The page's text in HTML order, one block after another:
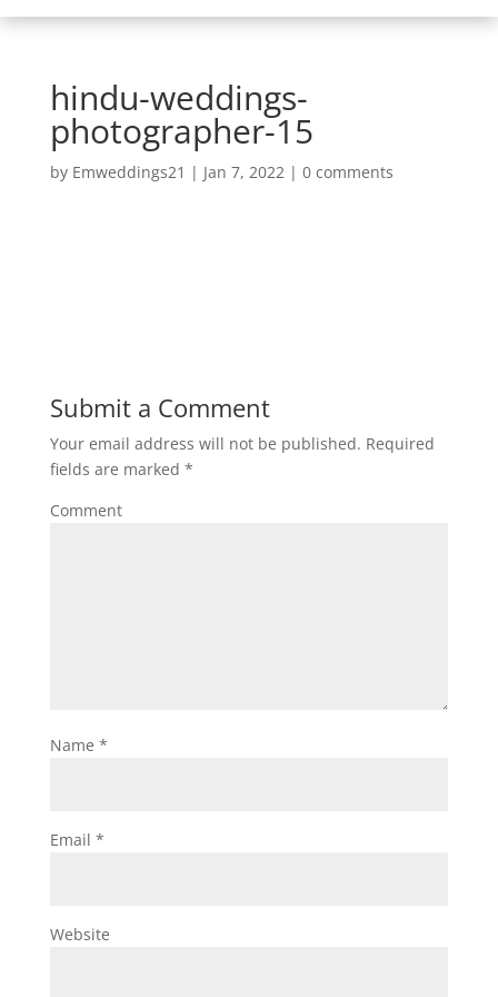
hindu-weddings-
photographer-15
by Emweddings21 | Jan 7, 2022| 0 comments
Submit a Comment
Your email address will not be published. Required
fields are marked *
Comment
Name *
Email *
Website